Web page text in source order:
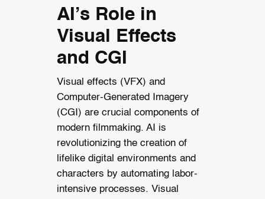
AI’s Role in
Visual Effects
and CGI
Visual effects (VFX) and
Computer-Generated Imagery
(CGI) are crucial components of
modern filmmaking. AI is
revolutionizing the creation of
lifelike digital environments and
characters by automating labor-
intensive processes. Visual